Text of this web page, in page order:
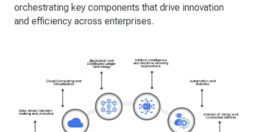
orchestrating key components that drive innovation
and efficiency across enterprises.